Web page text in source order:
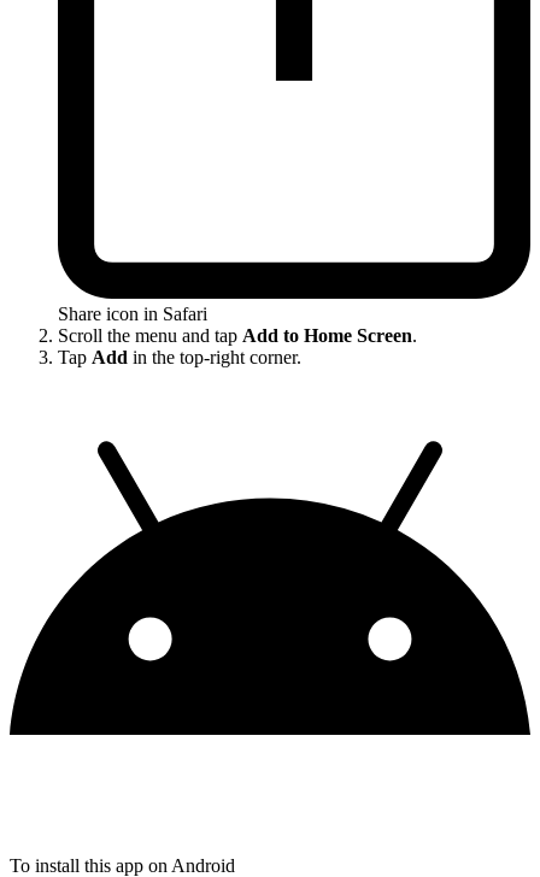
Share icon in Safari
Scroll the menu and tap Add to Home Screen.
Tap Add in the top-right corner.
To install this app on Android